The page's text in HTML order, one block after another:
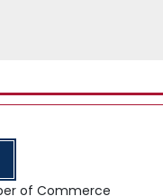
of Commerce